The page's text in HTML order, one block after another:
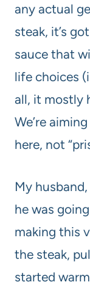
any actual
steak, it’s
sauce that
life choices
all, it mostly
We’re
here, not
My
he was
making this
the steak,
started